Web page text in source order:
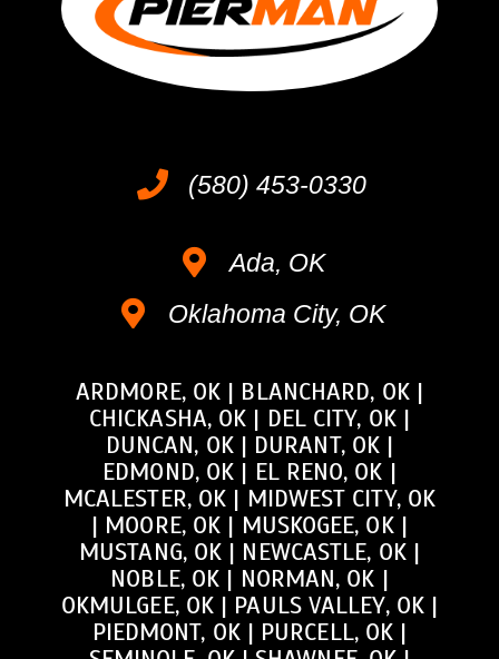
(580) 453-0330
Ada, OK
Oklahoma City, OK
ARDMORE, OK | BLANCHARD, OK|
CHICKASHA, OK | DEL CITY, OK |
DUNCAN, OK| DURANT, OK |
EDMOND, OK | EL RENO, OK |
MCALESTER, OK | MIDWEST CITY, OK
| MOORE, OK | MUSKOGEE, OK|
MUSTANG, OK | NEWCASTLE, OK|
NOBLE, OK | NORMAN, OK |
OKMULGEE, OK | PAULS VALLEY, OK|
PIEDMONT, OK| PURCELL, OK |